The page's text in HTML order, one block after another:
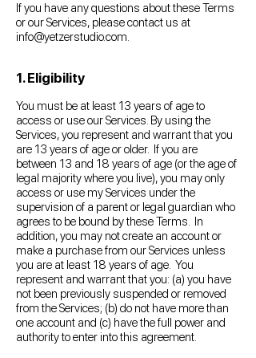
If you have any questions about these Terms
or our Services, please contact us at
info@yetzerstudio.com.
1. Eligibility
You must be at least 13 years of age to
access or use our Services. By using the
Services, you represent and warrant that you
are 13 years of age or older. If you are
between 13 and 18 years of age (or the age of
legal majority where you live), you may only
access or use my Services under the
supervision of a parent or legal guardian who
agrees to be bound by these Terms. In
addition, you may not create an account or
make a purchase from our Services unless
you are at least 18 years of age. You
represent and warrant that you: (a) you have
not been previously suspended or removed
from the Services; (b) do not have more than
one account and (c) have the full power and
authority to enter into this agreement.